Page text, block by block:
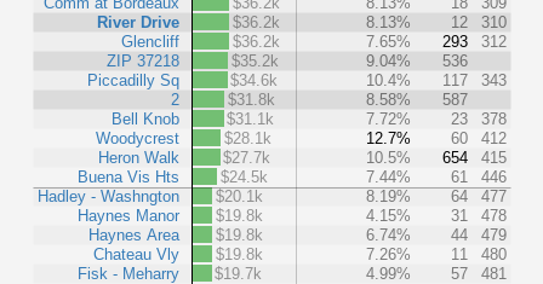
River Drive
Glencliff
ZIP 37218
Piccadilly Sq
2
Bell Knob
Woodycrest
Heron Walk
Buena Vis Hts
Hadley - Washngton
Haynes Manor
Haynes Area
Chateau Vly
Fisk - Meharry
$36.2k
8.13% 12
310
$36.2k
7.65% 293
312
$35.2k
9.04%
536
$34.6k
10.4% 117
343
$31.8k
8.58%
587
$31.1k
7.72% 23
378
$28.1k
12.7% 60
412
$27.7k
10.5% 654
415
$24.5k
7.44% 61
446
$20.1k
8.19% 64
477
$19.8k
4.15% 31
478
$19.8k
6.74% 44
479
$19.8k
7.26% 11
480
$19.7k
4.99% 57 481